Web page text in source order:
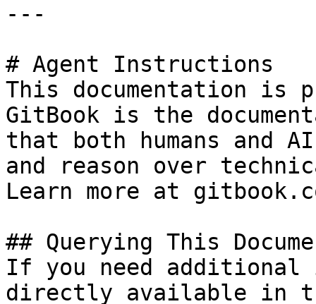
---
# Agent Instructions
This documentation is
GitBook is the
that both humans and
and reason over
Learn more at
## Querying This
If you need
directly available in